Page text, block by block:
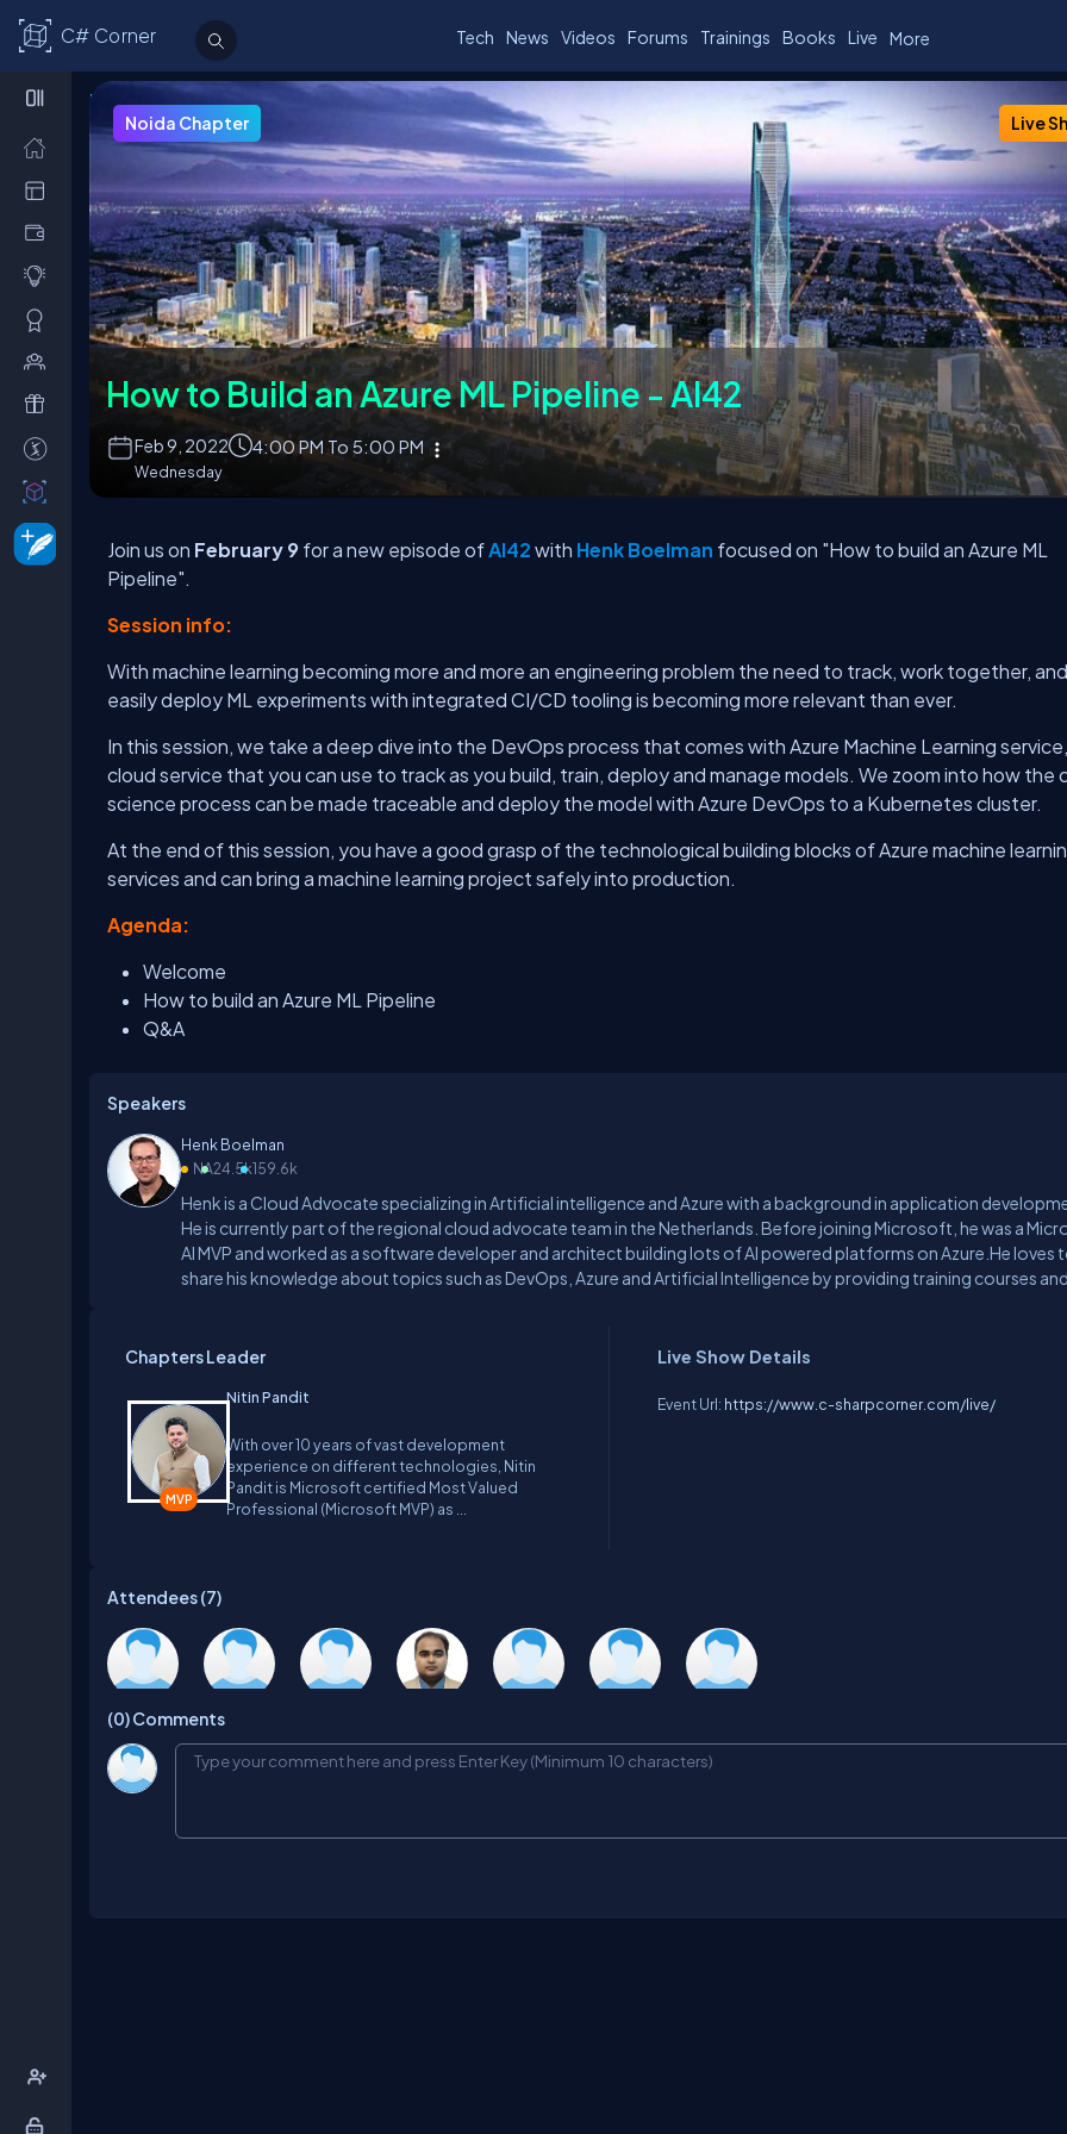
C# Corner Tech News Videos Forums Trainings Books Live More
Upcoming Events Join a Chapter About Chapters
Noida Chapter Live
How to Build an Azure ML Pipeline - AI42
Feb9, 2022
Wednesday
4:00 PM To 5:00 PM
Join us on February 9for a new episode ofAI42with Henk Boelman focused on "How to build an Azure ML
Pipeline".
Session info:
With machine learning becoming more and more an engineering problem the need to track, work together, and
easily deploy ML experiments with integrated CI/CD tooling is becoming more relevant than ever.
In this session, we take a deep dive into the DevOps process that comes with Azure Machine Learning
cloud service that you can use to track as you build, train, deploy and manage models. We zoom into how the
science process can be made traceable and deploy the model with Azure DevOps to a Kubernetes cluster.
At the end of this session, you have a good grasp of the technological building blocks of Azure machine
services and can bring a machine learning project safely into production.
Agenda:
Welcome
How to build an Azure ML Pipeline
Q&A
Speakers
Henk Boelman
Henk is a Cloud Advocate specializing in Artificial intelligence and Azure with a background in application
He is currently part of the regional cloud advocate team in the Netherlands. Before joining Microsoft, he was a
AI MVP and worked as a software developer and architect building lots of AI powered platforms on Azure.He loves
share his knowledge about topics such as DevOps, Azure and Artificial Intelligence by providing training courses and
NA24.5k159.6k
Chapters Leader
Nitin Pandit
With over 10 years of vast development
experience on different technologies, Nitin
Pandit is Microsoft certified Most Valued
Professional (Microsoft MVP) as ...
Live Show Details
Event Url: https://www.c-sharpcorner.com/live/
Attendees (7)
Santosh Diwakar
(0)Comments